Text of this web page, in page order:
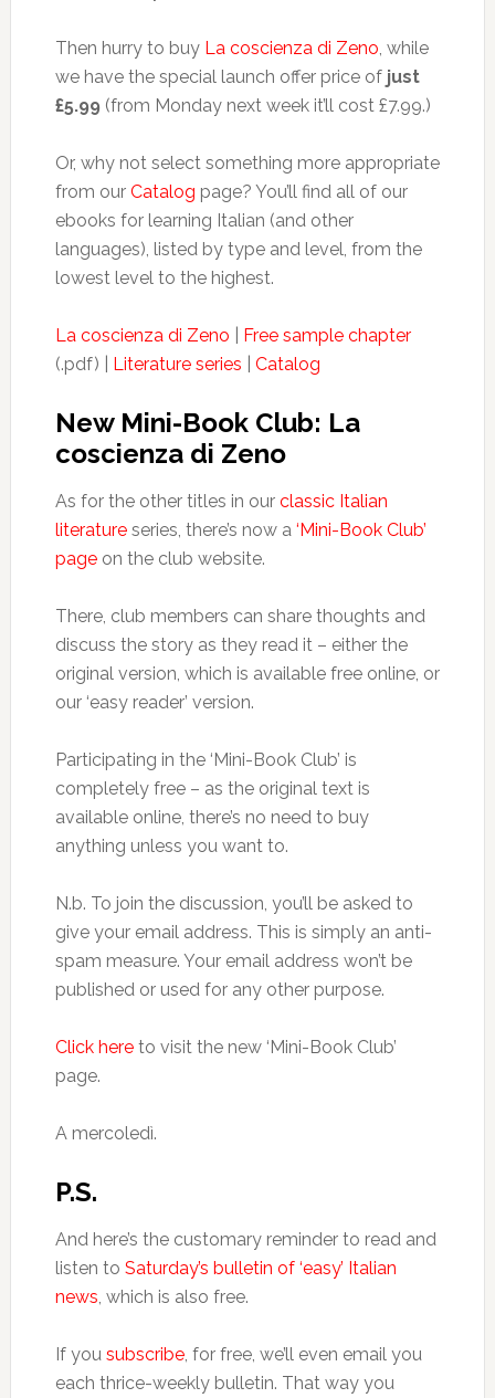
Then hurry to buy La coscienza di Zeno, while
we have the special launch offer price of just
£5.99(from Monday next week it’ll cost £7.99.)
Or, why not select something more appropriate
from our Catalog page? You’ll find all of our
ebooks for learning Italian (and other
languages), listed by type and level, from the
lowest level to the highest.
La coscienza di Zeno
Free sample chapter
(.pdf) | Literature series Catalog
New Mini-Book Club: La
coscienza di Zeno
As for the other titles in our classic Italian
literatureseries, there’s now a ‘Mini-Book Club’
pageon the club website.
There, club members can share thoughts and
discuss the story as they read it – either the
original version, which is available free online, or
our ‘easy reader’ version.
Participating in the ‘Mini-Book Club’ is
completely free – as the original text is
available online, there’s no need to buy
anything unless you want to.
N.b. To join the discussion, you’ll be asked to
give your email address. This is simply an anti-
spam measure. Your email address won’t be
published or used for any other purpose.
Click hereto visit the new ‘Mini-Book Club’
page.
A mercoledì.
P.S.
And here’s the customary reminder to read and
listen to Saturday’s bulletin of ‘easy’ Italian
news, which is also free.
If you subscribe, for free, we’ll even email you
each thrice-weekly bulletin. That way you